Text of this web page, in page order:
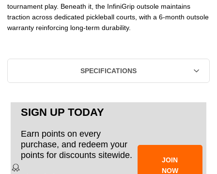
tournament play. Beneath it, the InfiniGrip outsole maintains
traction across dedicated pickleball courts, with a 6-month outsole
warranty reinforcing long-term durability.
SPECIFICATIONS
SIGN UP TODAY
Earn points on every
purchase, and redeem your
points for discounts sitewide.
JOIN
NOW